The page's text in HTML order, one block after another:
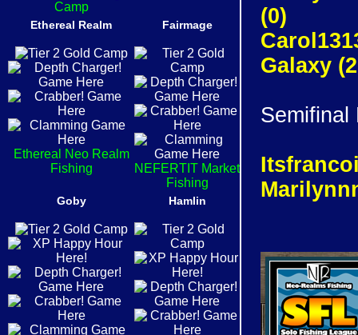
Camp
Ethereal Realm
Ethereal Neo Realm
Fishing
Fairmage
NEFERTIT Market
Fishing
Goby Hamlin
(0)
Galaxy
Semifinal